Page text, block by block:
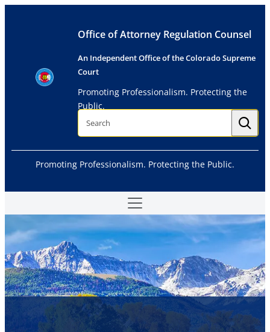
Office of Attorney Regulation Counsel
An Independent Office of the Colorado Supreme
Court
Promoting Professionalism. Protecting the
Public.
S
r
h
Promoting Professionalism. Protecting the Public.